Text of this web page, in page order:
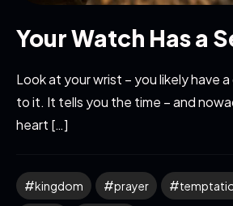
Your Watch Has a
Look at your wrist – you likely have
to it. It tells you the time – and
heart […]
kingdom prayer